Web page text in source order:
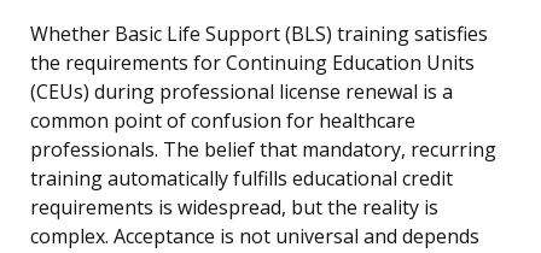
Whether Basic Life Support (BLS) training satisfies
the requirements for Continuing Education Units
(CEUs) during professional license renewal is a
common point of confusion for healthcare
professionals. The belief that mandatory, recurring
training automatically fulfills educational credit
requirements is widespread, but the reality is
complex. Acceptance is not universal and depends